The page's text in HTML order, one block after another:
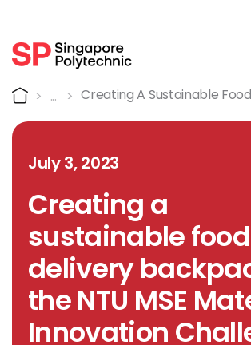
Detail
Home
Creating A Sustainable
Backpack For The NTU MSE
Innovation Challenge 2023
July 3, 2023
Creating a
sustainable food
delivery
the NTU MSE
Innovation